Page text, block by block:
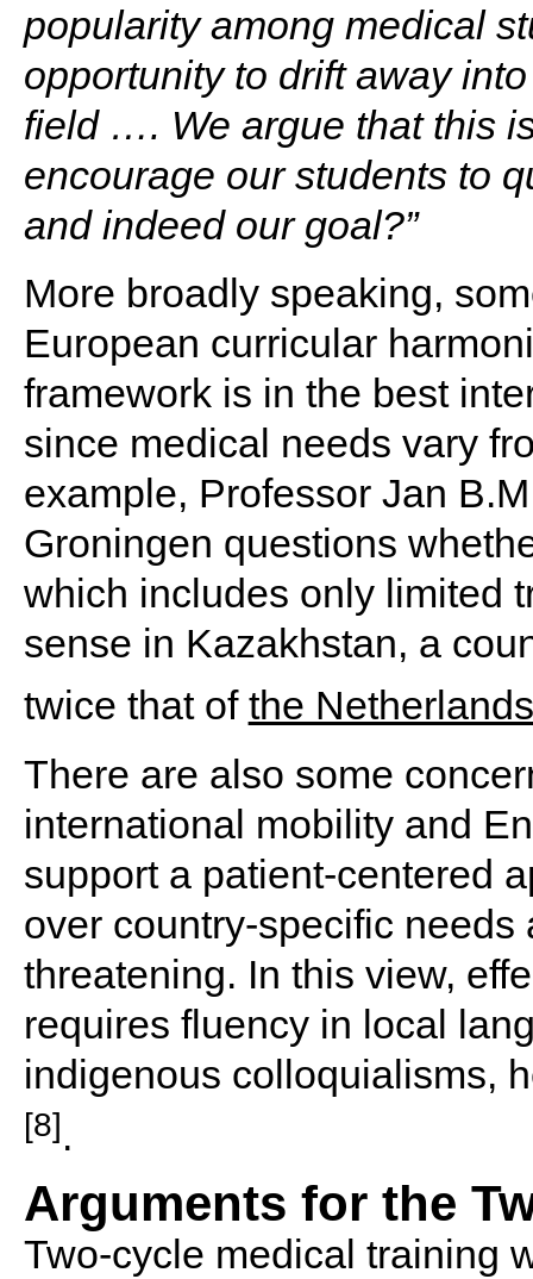
popularity among medical
opportunity to drift away
field …. We argue that this
encourage our students to
and indeed our goal?”
More broadly speaking,
European curricular
framework is in the best
since medical needs vary
example, Professor Jan
Groningen questions
which includes only limited
sense in Kazakhstan, a
twice that of the Netherlands
There are also some
international mobility and
support a patient-centered
over country-specific
threatening. In this view,
requires fluency in local
indigenous colloquialisms,
[8].
Arguments for the
Two-cycle medical training